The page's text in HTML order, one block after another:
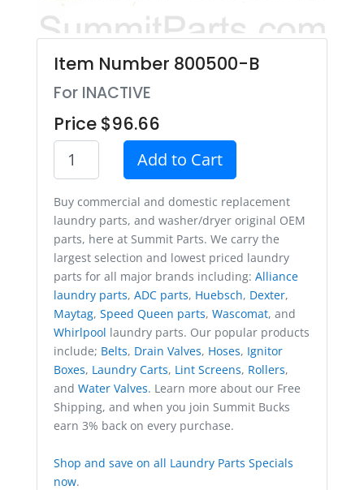
Item Number 800500-B
For INACTIVE
Price $96.66
Add to Cart
Buy commercial and domestic replacement
laundry parts, and washer/dryer original OEM
parts, here at Summit Parts. We carry the
largest selection and lowest priced laundry
parts for all major brands including: Alliance
laundry parts, ADC parts, Huebsch, Dexter,
Maytag, Speed Queen parts, Wascomat, and
Whirlpool laundry parts. Our popular products
include; Belts, Drain Valves, Hoses, Ignitor
Boxes, Laundry Carts, Lint Screens, Rollers,
and Water Valves. Learn more about our Free
Shipping, and when you join Summit Bucks
earn 3% back on every purchase.
Shop and save on all Laundry Parts Specials
now.